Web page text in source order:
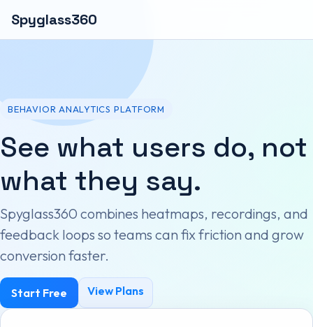
Spyglass360
BEHAVIOR ANALYTICS PLATFORM
See what users do, not
what they say.
Spyglass360 combines heatmaps, recordings, and
feedback loops so teams can fix friction and grow
conversion faster.
Start Free View Plans